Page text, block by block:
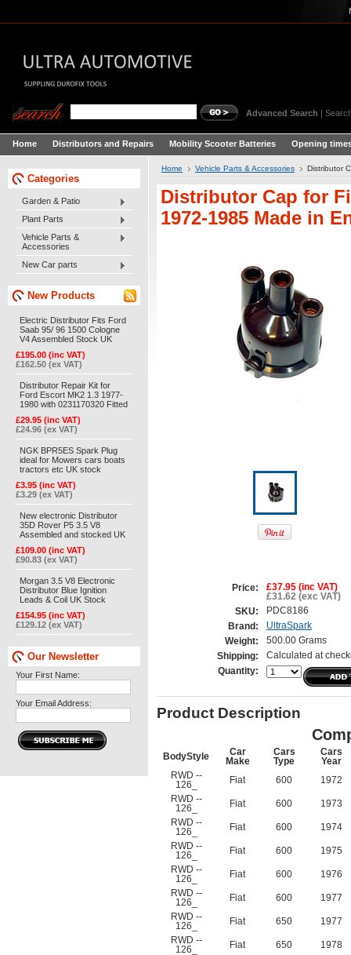
Advanced Search |
Home Distributors and Repairs Mobility Scooter Batteries Opening
Categories
Garden & Patio
Plant Parts
Vehicle Parts &
Accessories
New Car parts
New Products
Electric Distributor Fits Ford
Saab 95/ 96 1500 Cologne
V4 Assembled Stock UK
£195.00 (inc VAT)
£162.50 (ex VAT)
Distributor Repair Kit for
Ford Escort MK2 1.3 1977-
1980 with 0231170320 Fitted
£29.95 (inc VAT)
£24.96 (ex VAT)
NGK BPR5ES Spark Plug
ideal for Mowers cars boats
tractors etc UK stock
£3.95 (inc VAT)
£3.29 (ex VAT)
New electronic Distributor
35D Rover P5 3.5 V8
Assembled and stocked UK
£109.00 (inc VAT)
£90.83 (ex VAT)
Morgan 3.5 V8 Electronic
Distributor Blue Ignition
Leads & Coil UK Stock
£154.95 (inc VAT)
£129.12 (ex VAT)
Our Newsletter
Your First Name:
Your Email Address:
Home Vehicle Parts & Accessories Distributor
Distributor Cap for
1972-1985 Made in
Price:
£37.95 (inc VAT)
£31.62 (exc VAT)
SKU:
PDC8186
Brand:
UltraSpark
Weight:
500.00 Grams
Shipping:
Calculated at
Quantity:
Product Description
BodyStyle
Car
Make
Cars
Type
Cars
Year
RWD --
126_
Fiat 600
1972
RWD --
126_
Fiat 600
1973
RWD --
126_
Fiat 600
1974
RWD --
126_
Fiat 600
1975
RWD --
126_
Fiat 600
1976
RWD --
126_
Fiat 600
1977
RWD --
126_
Fiat 650
1977
RWD --
126_
Fiat 650
1978